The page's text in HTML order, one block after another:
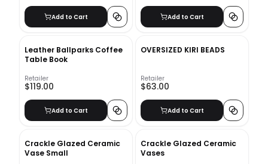
Add to Cart Add to Cart
Leather Ballparks Coffee
Table Book
Retailer
$119.00
Add to Cart
OVERSIZED KIRI BEADS
Retailer
$63.00
Add to Cart
Crackle Glazed Ceramic
Vase Small
Crackle Glazed Ceramic
Vases